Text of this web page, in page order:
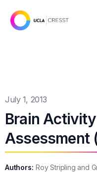
July 1, 2013
Brain
Assessment
Authors: Roy Stripling and